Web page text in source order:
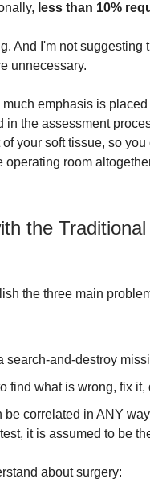
less than 10%
And I'm not suggesting
unnecessary.
emphasis is
the assessment
your soft tissue, so
room
the
the three main
search-and-destroy
find what is wrong, fix it,
be correlated in ANY
it is assumed to be
about surgery: